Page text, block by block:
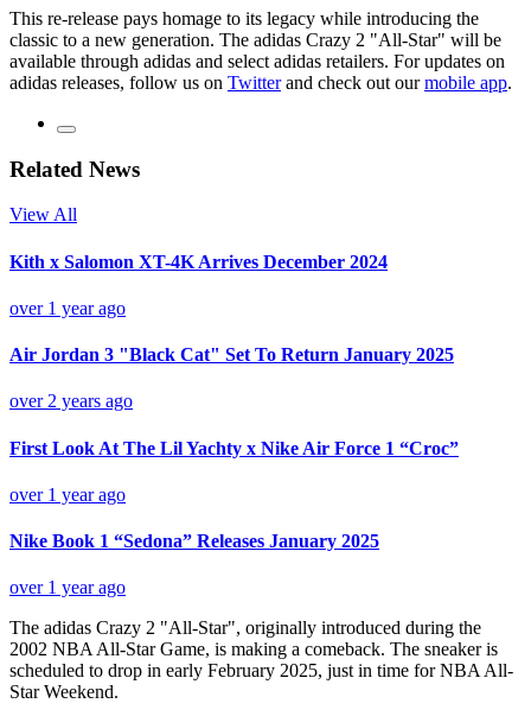
This re-release pays homage to its legacy while introducing the
classic to a new generation. The adidas Crazy 2 "All-Star" will be
available through adidas and select adidas retailers. For updates on
adidas releases, follow us on Twitterand check out ourmobile app.
Related News
View All
Kith x Salomon XT-4K Arrives December 2024
over 1 year ago
Air Jordan 3 "Black Cat" Set To Return January 2025
over 2 years ago
First Look At The Lil Yachty x Nike Air Force 1 “Croc”
over 1 year ago
Nike Book 1 “Sedona” Releases January 2025
over 1 year ago
The adidas Crazy 2 "All-Star", originally introduced during the
2002 NBA All-Star Game, is making a comeback. The sneaker is
scheduled to drop in early February 2025, just in time for NBA All-
Star Weekend.